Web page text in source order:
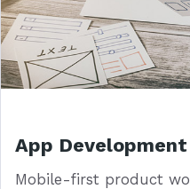
App Development
Mobile-first product